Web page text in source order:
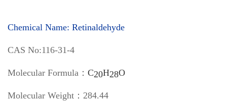
Chemical Name: Retinaldehyde
CAS No:116-31-4
Molecular Formula： C20H28O
Molecular Weight：284.44